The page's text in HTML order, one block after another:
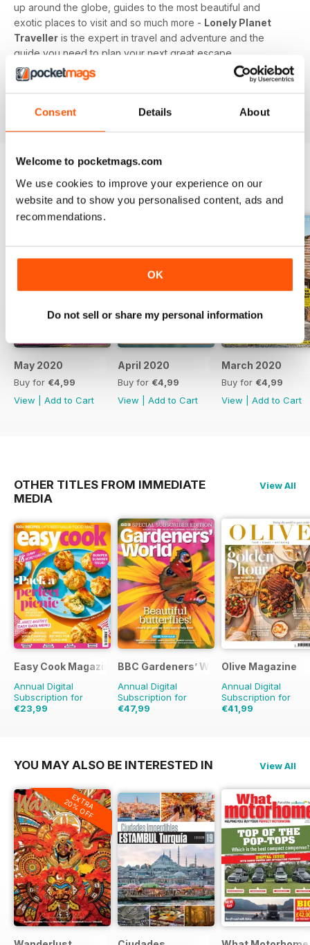
Consent Details About
Welcome to pocketmags.com
We use cookies to improve your experience on our
website and to show you personalised content, ads and
recommendations.
OK
Do not sell or share my personal information
up around the globe, guides to the most beautiful and
exotic places to visit and so much more - Lonely Planet
Traveller is the expert in travel and adventure and the
guide you need to plan your next great escape.
Whether you’re a travel junkie, sunseeker or honeymooner,
Lonely Planet Traveller magazine!
BACK ISSUES
May 2020
Buy for €4,99
View
Add to Cart
April 2020
Buy for €4,99
View
Add to Cart
March 2020
Buy for €4,99
View
Add to Cart
OTHER TITLES FROM IMMEDIATE
MEDIA
View All
Easy Cook Magazine
Annual Digital
Subscription for
€23,99
BBC Gardeners’ World Magazine
Annual Digital
Subscription for
€47,99
Olive Magazine
Annual Digital
Subscription for
€41,99
YOU MAY ALSO BE INTERESTED IN View All
EXTRA
20% OFF